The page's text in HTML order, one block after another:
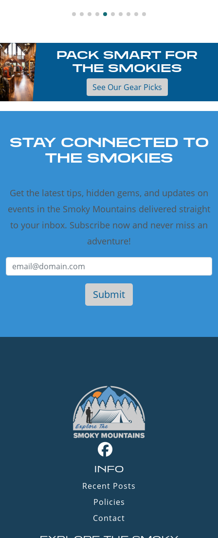
PACK SMART FOR
THE SMOKIES
See Our Gear Picks
STAY CONNECTED TO
THE SMOKIES
Get the latest tips, hidden gems, and updates on
events in the Smoky Mountains delivered straight
to your inbox. Subscribe now and never miss an
adventure!
INFO
Recent Posts
Policies
Contact